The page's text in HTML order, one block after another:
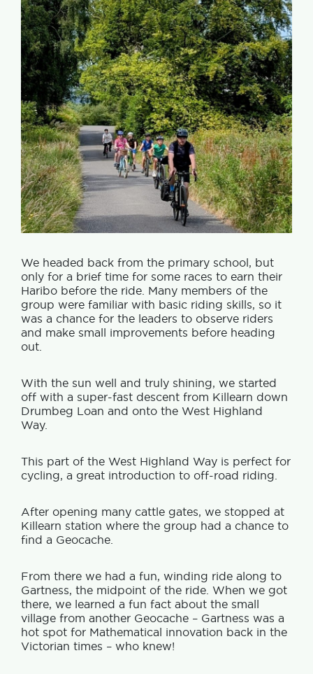
We headed back from the primary school, but
only for a brief time for some races to earn their
Haribo before the ride. Many members of the
group were familiar with basic riding skills, so it
was a chance for the leaders to observe riders
and make small improvements before heading
out.
With the sun well and truly shining, we started
off with a super-fast descent from Killearn down
Drumbeg Loan and onto the West Highland
Way.
This part of the West Highland Way is perfect for
cycling, a great introduction to off-road riding.
After opening many cattle gates, we stopped at
Killearn station where the group had a chance to
find a Geocache.
From there we had a fun, winding ride along to
Gartness, the midpoint of the ride. When we got
there, we learned a fun fact about the small
village from another Geocache – Gartness was a
hot spot for Mathematical innovation back in the
Victorian times – who knew!